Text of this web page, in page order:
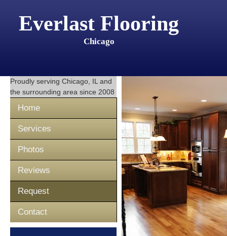
Everlast Flooring
Chicago
Proudly serving Chicago, IL and
the surrounding area since 2008
Home
Services
Photos
Reviews
Request
Contact